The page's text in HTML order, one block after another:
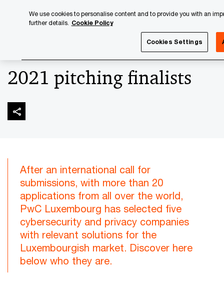
Technology
2021 pitching finalists
After an international call for
submissions, with more than 20
applications from all over the world,
PwC Luxembourg has selected five
cybersecurity and privacy companies
with relevant solutions for the
Luxembourgish market. Discover here
below who they are.
We use cookies to personalise content and to provide you with an
further details. Cookie Policy
Cookies Settings